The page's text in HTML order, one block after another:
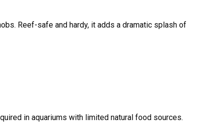
Reef-safe and hardy, it adds a dramatic splash of
in aquariums with limited natural food sources.